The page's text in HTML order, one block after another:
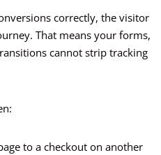
correctly, the visitor
That means your forms,
cannot strip tracking
to a checkout on another